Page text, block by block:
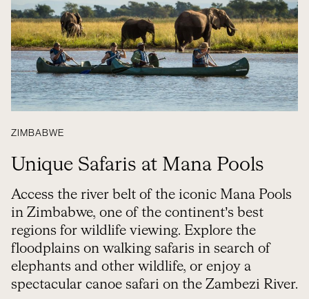
ZIMBABWE
Unique Safaris at Mana Pools
Access the river belt of the iconic Mana Pools
in Zimbabwe, one of the continent’s best
regions for wildlife viewing. Explore the
floodplains on walking safaris in search of
elephants and other wildlife, or enjoy a
spectacular canoe safari on the Zambezi River.